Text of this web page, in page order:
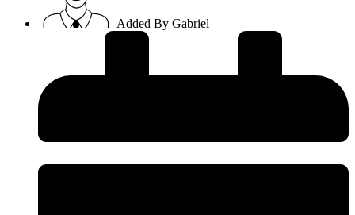
Added By Gabriel